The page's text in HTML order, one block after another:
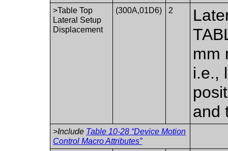
>Table Top
Lateral Setup
Displacement
(300A,01D6) 2
mm
i.e.,
and
>Include Table 10-28 “Device Motion
Control Macro Attributes”